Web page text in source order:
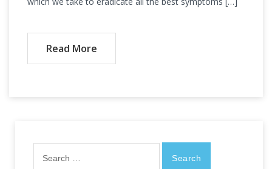
Read More
Search